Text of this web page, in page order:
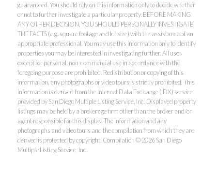
guaranteed. You should rely on this information only to decide whether
or not to further investigate a particular property. BEFORE MAKING
ANY OTHER DECISION, YOU SHOULD PERSONALLY INVESTIGATE
THE FACTS (e.g. square footage and lot size) with the assistance of an
appropriate professional. You may use this information only to identify
properties you may be interested in investigating further. All uses
except for personal, non-commercial use in accordance with the
foregoing purpose are prohibited. Redistribution or copying of this
information, any photographs or video tours is strictly prohibited. This
information is derived from the Internet Data Exchange (IDX) service
provided by San Diego Multiple Listing Service, Inc. Displayed property
listings may be held by a brokerage firm other than the broker and/or
agent responsible for this display. The information and any
photographs and video tours and the compilation from which they are
derived is protected by copyright. Compilation © 2026 San Diego
Multiple Listing Service, Inc.